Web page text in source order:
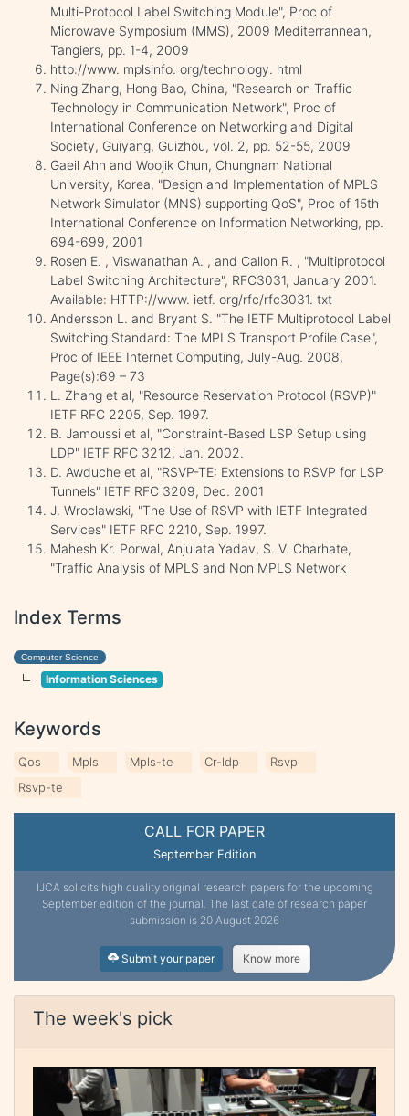
CALL FOR PAPER
September Edition
IJCA solicits high quality original research papers for the upcoming
September edition of the journal. The last date of research paper
submission is 20 August 2026
Submit your paper Know more
The week's pick
Multi-Protocol Label Switching Module", Proc of
Microwave Symposium (MMS), 2009 Mediterrannean,
Tangiers, pp. 1-4, 2009
http://www. mplsinfo. org/technology. html
Ning Zhang, Hong Bao, China, "Research on Traffic
Technology in Communication Network", Proc of
International Conference on Networking and Digital
Society, Guiyang, Guizhou, vol. 2, pp. 52-55, 2009
Gaeil Ahn and Woojik Chun, Chungnam National
University, Korea, "Design and Implementation of MPLS
Network Simulator (MNS) supporting QoS", Proc of 15th
International Conference on Information Networking, pp.
694-699, 2001
Rosen E. , Viswanathan A. , and Callon R. , "Multiprotocol
Label Switching Architecture", RFC3031, January 2001.
Available: HTTP://www. ietf. org/rfc/rfc3031. txt
Andersson L. and Bryant S. "The IETF Multiprotocol Label
Switching Standard: The MPLS Transport Profile Case",
Proc of IEEE Internet Computing, July-Aug. 2008,
Page(s):69 – 73
L. Zhang et al, "Resource Reservation Protocol (RSVP)"
IETF RFC 2205, Sep. 1997.
B. Jamoussi et al, "Constraint-Based LSP Setup using
LDP" IETF RFC 3212, Jan. 2002.
D. Awduche et al, "RSVP-TE: Extensions to RSVP for LSP
Tunnels" IETF RFC 3209, Dec. 2001
J. Wroclawski, "The Use of RSVP with IETF Integrated
Services" IETF RFC 2210, Sep. 1997.
Mahesh Kr. Porwal, Anjulata Yadav, S. V. Charhate,
"Traffic Analysis of MPLS and Non MPLS Network
Index Terms
Computer Science
Information Sciences
Keywords
Qos Mpls Mpls-te Cr-ldp
Rsvp
Rsvp-te